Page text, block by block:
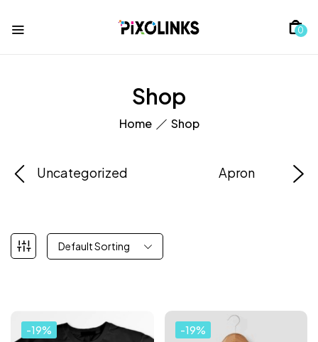
0
Shop
Home Shop
Uncategorized Apron
Default Sorting
-19% -19%